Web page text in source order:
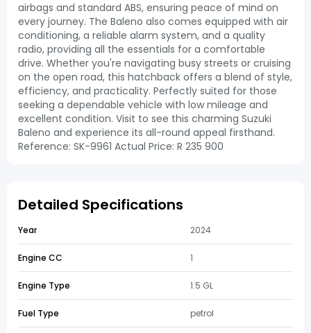
airbags and standard ABS, ensuring peace of mind on
every journey. The Baleno also comes equipped with air
conditioning, a reliable alarm system, and a quality
radio, providing all the essentials for a comfortable
drive. Whether you're navigating busy streets or cruising
on the open road, this hatchback offers a blend of style,
efficiency, and practicality. Perfectly suited for those
seeking a dependable vehicle with low mileage and
excellent condition. Visit to see this charming Suzuki
Baleno and experience its all-round appeal firsthand.
Reference: SK-9961 Actual Price: R 235 900
Detailed Specifications
Year 2024
Engine CC 1
Engine Type 1.5 GL
Fuel Type petrol